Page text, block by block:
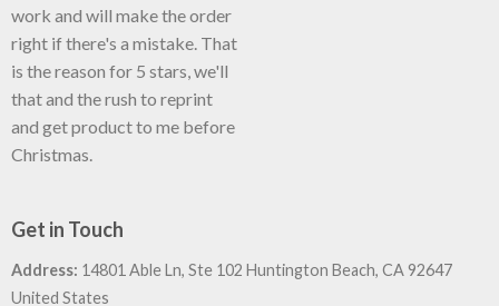
work and will make the order
right if there's a mistake. That
is the reason for 5 stars, we'll
that and the rush to reprint
and get product to me before
Christmas.
Get in Touch
Address: 14801 Able Ln, Ste 102 Huntington Beach, CA 92647
United States